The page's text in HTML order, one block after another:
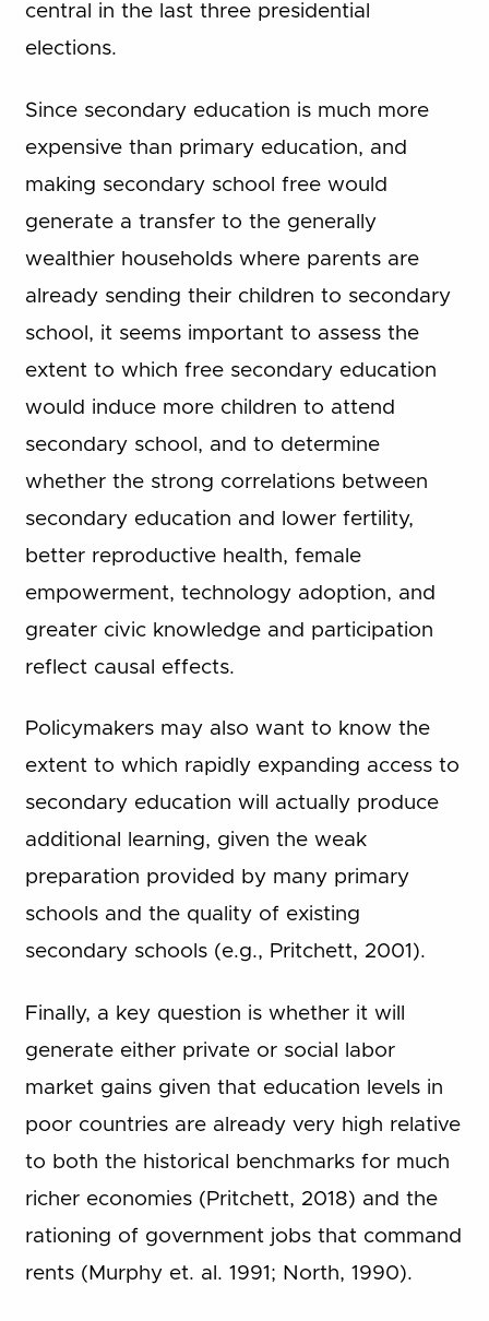
central in the last three presidential
elections.
Since secondary education is much more
expensive than primary education, and
making secondary school free would
generate a transfer to the generally
wealthier households where parents are
already sending their children to secondary
school, it seems important to assess the
extent to which free secondary education
would induce more children to attend
secondary school, and to determine
whether the strong correlations between
secondary education and lower fertility,
better reproductive health, female
empowerment, technology adoption, and
greater civic knowledge and participation
reflect causal effects.
Policymakers may also want to know the
extent to which rapidly expanding access to
secondary education will actually produce
additional learning, given the weak
preparation provided by many primary
schools and the quality of existing
secondary schools (e.g., Pritchett, 2001).
Finally, a key question is whether it will
generate either private or social labor
market gains given that education levels in
poor countries are already very high relative
to both the historical benchmarks for much
richer economies (Pritchett, 2018) and the
rationing of government jobs that command
rents (Murphy et. al. 1991; North, 1990).